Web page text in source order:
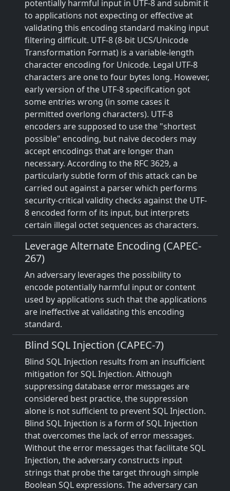
potentially harmful input in UTF-8 and submit it
to applications not expecting or effective at
validating this encoding standard making input
filtering difficult. UTF-8 (8-bit UCS/Unicode
Transformation Format) is a variable-length
character encoding for Unicode. Legal UTF-8
characters are one to four bytes long. However,
early version of the UTF-8 specification got
some entries wrong (in some cases it
permitted overlong characters). UTF-8
encoders are supposed to use the "shortest
possible" encoding, but naive decoders may
accept encodings that are longer than
necessary. According to the RFC 3629, a
particularly subtle form of this attack can be
carried out against a parser which performs
security-critical validity checks against the UTF-
8 encoded form of its input, but interprets
certain illegal octet sequences as characters.
Leverage Alternate Encoding (CAPEC-
267)
An adversary leverages the possibility to
encode potentially harmful input or content
used by applications such that the applications
are ineffective at validating this encoding
standard.
Blind SQL Injection (CAPEC-7)
Blind SQL Injection results from an insufficient
mitigation for SQL Injection. Although
suppressing database error messages are
considered best practice, the suppression
alone is not sufficient to prevent SQL Injection.
Blind SQL Injection is a form of SQL Injection
that overcomes the lack of error messages.
Without the error messages that facilitate SQL
Injection, the adversary constructs input
strings that probe the target through simple
Boolean SQL expressions. The adversary can